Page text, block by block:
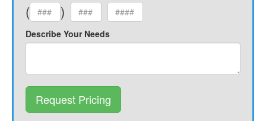
( )
Describe Your Needs
Request Pricing